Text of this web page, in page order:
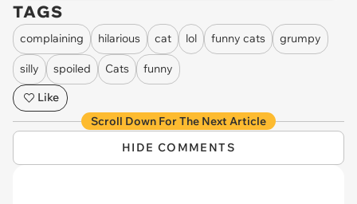
TAGS
complaining hilarious cat lol funny cats grumpy
silly spoiled Cats
funny
Like
Scroll Down For The Next Article
HIDE COMMENTS